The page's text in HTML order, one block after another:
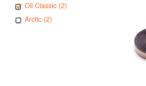
Oil Classic (2)
Arctic (2)